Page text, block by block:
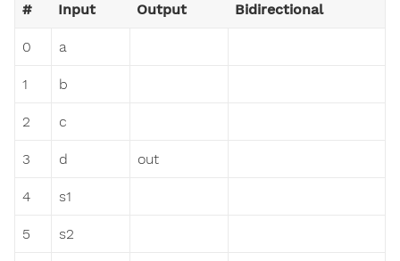
# Input Output Bidirectional
0 a
1 b
2 c
3 d out
4 s1
5 s2